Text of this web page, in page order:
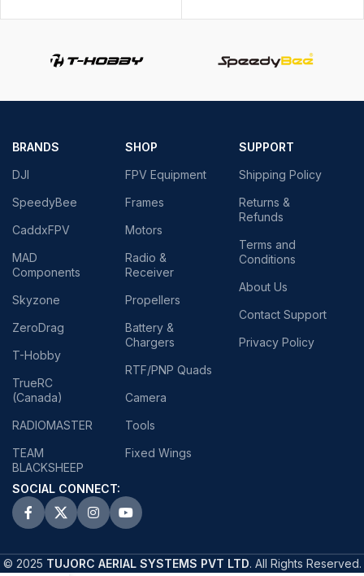
BRANDS
DJI
SpeedyBee
CaddxFPV
MAD
Components
Skyzone
ZeroDrag
T-Hobby
TrueRC
(Canada)
RADIOMASTER
TEAM
BLACKSHEEP
SHOP
FPV Equipment
Frames
Motors
Radio &
Receiver
Propellers
Battery &
Chargers
RTF/PNP Quads
Camera
Tools
Fixed Wings
SUPPORT
Shipping Policy
Returns &
Refunds
Terms and
Conditions
About Us
Contact Support
Privacy Policy
SOCIAL CONNECT:
© 2025 TUJORC AERIAL SYSTEMS PVT LTD. All Rights Reserved.